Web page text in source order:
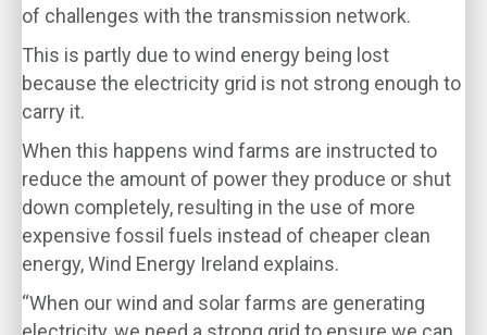
of challenges with the transmission network.
This is partly due to wind energy being lost
because the electricity grid is not strong enough to
carry it.
When this happens wind farms are instructed to
reduce the amount of power they produce or shut
down completely, resulting in the use of more
expensive fossil fuels instead of cheaper clean
energy, Wind Energy Ireland explains.
“When our wind and solar farms are generating